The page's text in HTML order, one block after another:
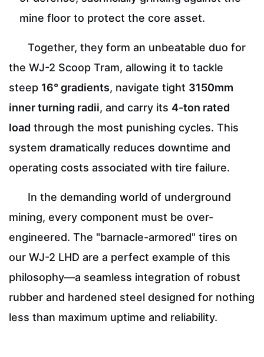
mine floor to protect the core asset.
Together, they form an unbeatable duo for
the WJ-2 Scoop Tram, allowing it to tackle
steep 16° gradients, navigate tight 3150mm
inner turning radii, and carry its 4-ton rated
load through the most punishing cycles. This
system dramatically reduces downtime and
operating costs associated with tire failure.
In the demanding world of underground
mining, every component must be over-
engineered. The "barnacle-armored" tires on
our WJ-2 LHD are a perfect example of this
philosophy—a seamless integration of robust
rubber and hardened steel designed for nothing
less than maximum uptime and reliability.